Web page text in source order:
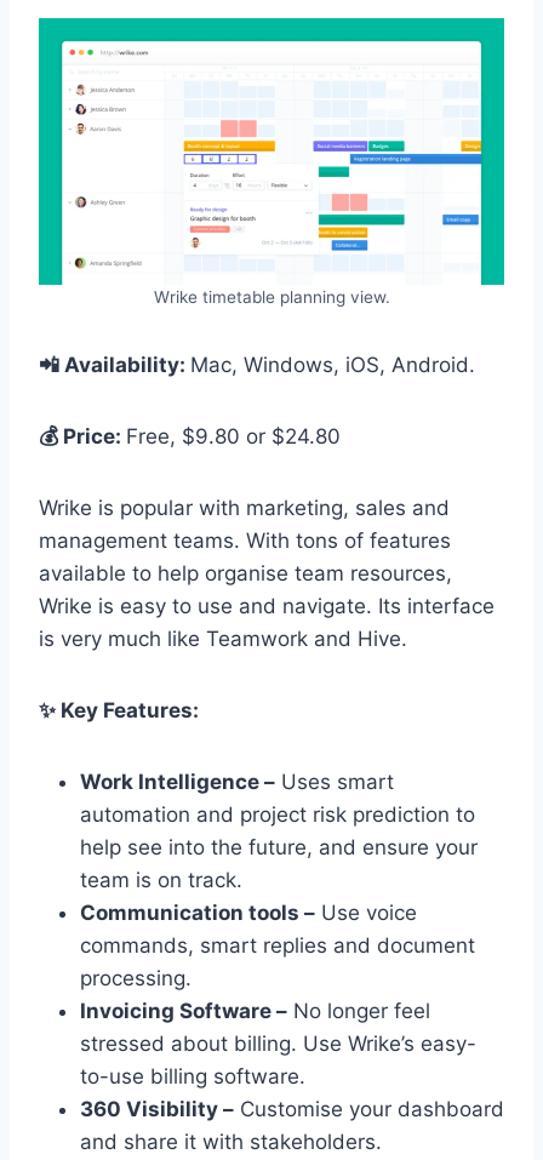
Wrike timetable planning view.
📲 Availability: Mac, Windows, iOS, Android.
💰 Price: Free, $9.80 or $24.80
Wrike is popular with marketing, sales and
management teams. With tons of features
available to help organise team resources,
Wrike is easy to use and navigate. Its interface
is very much like Teamwork and Hive.
✨ Key Features:
Work Intelligence – Uses smart
automation and project risk prediction to
help see into the future, and ensure your
team is on track.
Communication tools – Use voice
commands, smart replies and document
processing.
Invoicing Software – No longer feel
stressed about billing. Use Wrike’s easy-
to-use billing software.
360 Visibility – Customise your dashboard
and share it with stakeholders.